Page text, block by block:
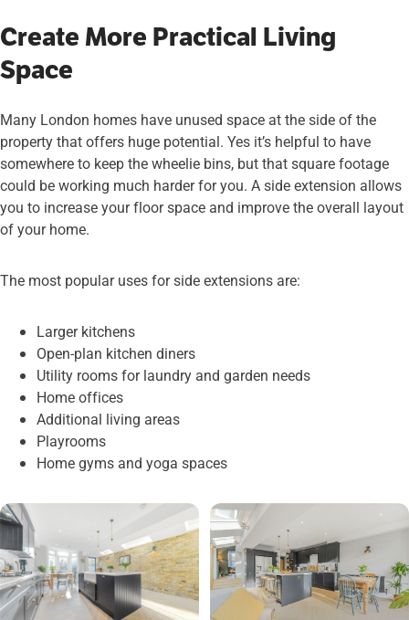
Create More Practical Living
Space
Many London homes have unused space at the side of the
property that offers huge potential. Yes it’s helpful to have
somewhere to keep the wheelie bins, but that square footage
could be working much harder for you. A side extension allows
you to increase your floor space and improve the overall layout
of your home.
The most popular uses for side extensions are:
Larger kitchens
Open-plan kitchen diners
Utility rooms for laundry and garden needs
Home offices
Additional living areas
Playrooms
Home gyms and yoga spaces